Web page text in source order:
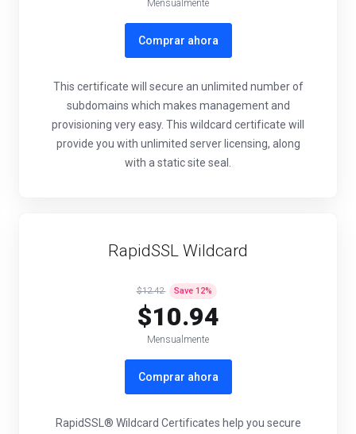
Mensualmente
Comprar ahora
This certificate will secure an unlimited number of
subdomains which makes management and
provisioning very easy. This wildcard certificate will
provide you with unlimited server licensing, along
with a static site seal.
RapidSSL Wildcard
$12.42 Save 12%
$10.94
Mensualmente
Comprar ahora
RapidSSL® Wildcard Certificates help you secure